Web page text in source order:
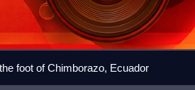
foot of Chimborazo, Ecuador